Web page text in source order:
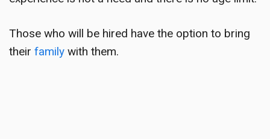
Those who will be hired have the option to bring
their family with them.